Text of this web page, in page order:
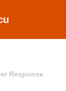
Response